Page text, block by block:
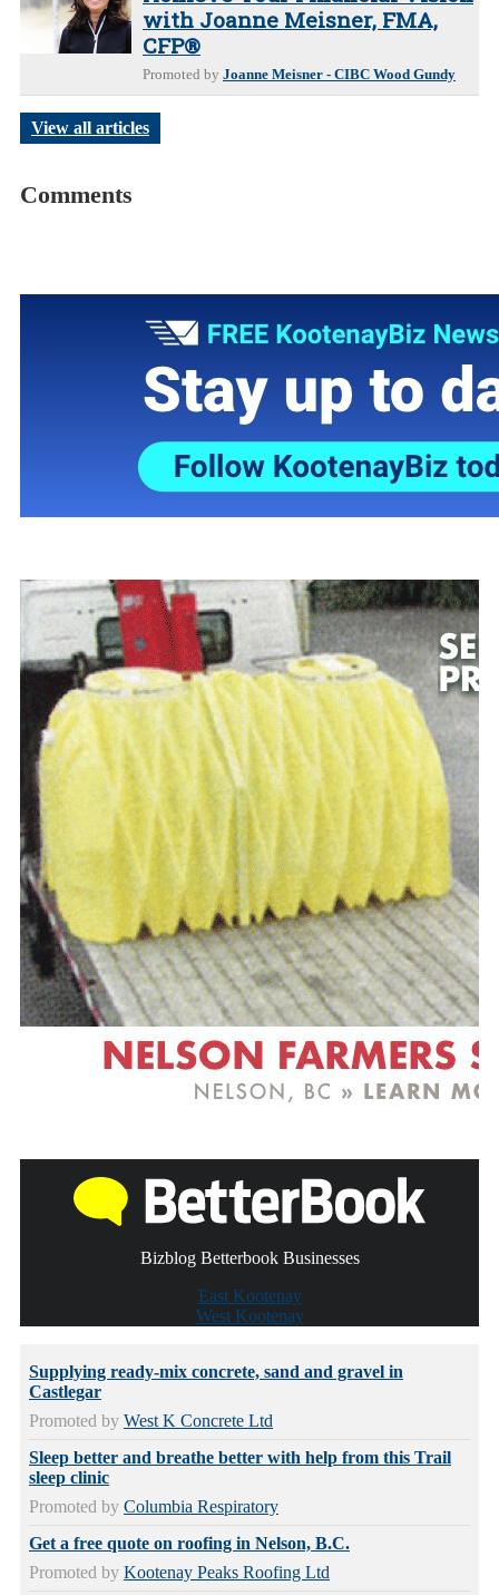
with Joanne Meisner, FMA,
CFP®
Promoted by Joanne Meisner - CIBC Wood Gundy
View all articles
Comments
Bizblog Betterbook Businesses
East Kootenay
West Kootenay
Supplying ready-mix concrete, sand and gravel in
Castlegar
Promoted by West K Concrete Ltd
Sleep better and breathe better with help from this Trail
sleep clinic
Promoted by Columbia Respiratory
Get a free quote on roofing in Nelson, B.C.
Promoted by Kootenay Peaks Roofing Ltd